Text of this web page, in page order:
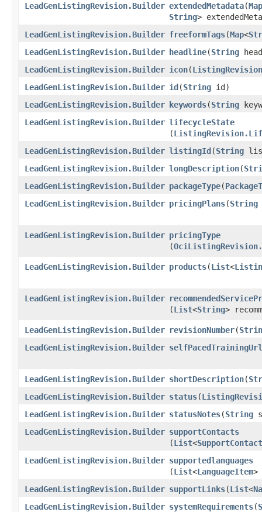
LeadGenListingRevision.Builder extendedMetadata​(Map
String>
LeadGenListingRevision.Builder freeformTags​(Map<
LeadGenListingRevision.Builder headline​(String
LeadGenListingRevision.Builder icon​(
LeadGenListingRevision.Builder id​(String id)
LeadGenListingRevision.Builder keywords​(String
LeadGenListingRevision.Builder lifecycleState
(
LeadGenListingRevision.Builder listingId​(String
LeadGenListingRevision.Builder longDescription​(
LeadGenListingRevision.Builder packageType​(
LeadGenListingRevision.Builder pricingPlans​(String
LeadGenListingRevision.Builder pricingType
(
LeadGenListingRevision.Builder products​(List<
LeadGenListingRevision.Builder
(List<String>
LeadGenListingRevision.Builder revisionNumber​(
LeadGenListingRevision.Builder selfPacedTrainingUrl
LeadGenListingRevision.Builder shortDescription​(
LeadGenListingRevision.Builder status​(
LeadGenListingRevision.Builder statusNotes​(String
LeadGenListingRevision.Builder supportContacts
(List<SupportContact
LeadGenListingRevision.Builder supportedlanguages
(List<LanguageItem>
LeadGenListingRevision.Builder supportLinks​(List<
LeadGenListingRevision.Builder systemRequirements​(